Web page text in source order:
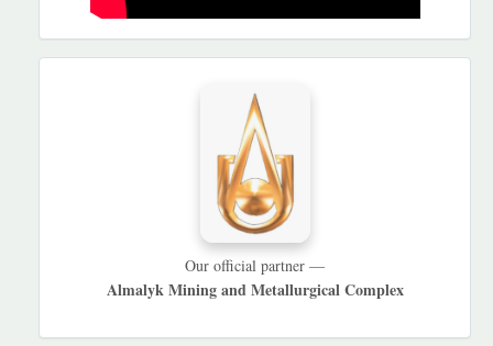
Our official partner —
Almalyk Mining and Metallurgical Complex